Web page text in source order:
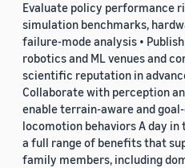
Evaluate policy performance
simulation benchmarks,
failure-mode analysis •
robotics and ML venues and
scientific reputation in
Collaborate with perception
enable terrain-aware and
locomotion behaviors A day
a full range of benefits that
family members, including